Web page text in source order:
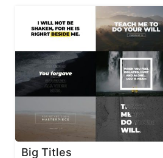
Big Titles